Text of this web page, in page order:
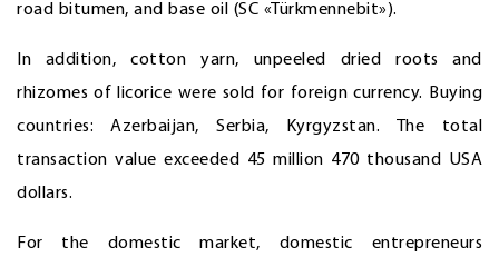
road bitumen, and base oil (SC «Türkmennebit»).
In addition, cotton yarn, unpeeled dried roots and
rhizomes of licorice were sold for foreign currency. Buying
countries: Azerbaijan, Serbia, Kyrgyzstan. The total
transaction value exceeded 45 million 470 thousand USA
dollars.
For the domestic market, domestic entrepreneurs